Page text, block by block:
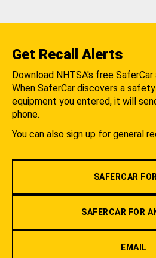
Get Recall Alerts
Download NHTSA's free SaferCar
When SaferCar discovers a
equipment you entered, it will
phone.
You can also sign up for general
SAFERCAR
SAFERCAR FOR
EMAIL